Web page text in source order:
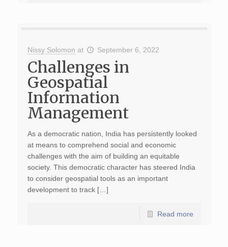
Nissy Solomon at September 6, 2022
Challenges in
Geospatial
Information
Management
As a democratic nation, India has persistently looked
at means to comprehend social and economic
challenges with the aim of building an equitable
society. This democratic character has steered India
to consider geospatial tools as an important
development to track […]
Read more